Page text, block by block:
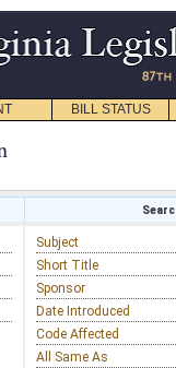
BILL STATUS
Subject
Short Title
Sponsor
Date Introduced
Code Affected
All Same As